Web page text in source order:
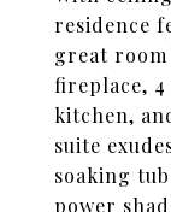
residence
great
fireplace, 4
kitchen,
suite
soaking
power